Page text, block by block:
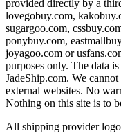
provided directly by a
lovegobuy.com,
sugargoo.com,
ponybuy.com,
joyagoo.com or
purposes only. The data
JadeShip.com. We
external websites. No
Nothing on this site is to
All shipping provider